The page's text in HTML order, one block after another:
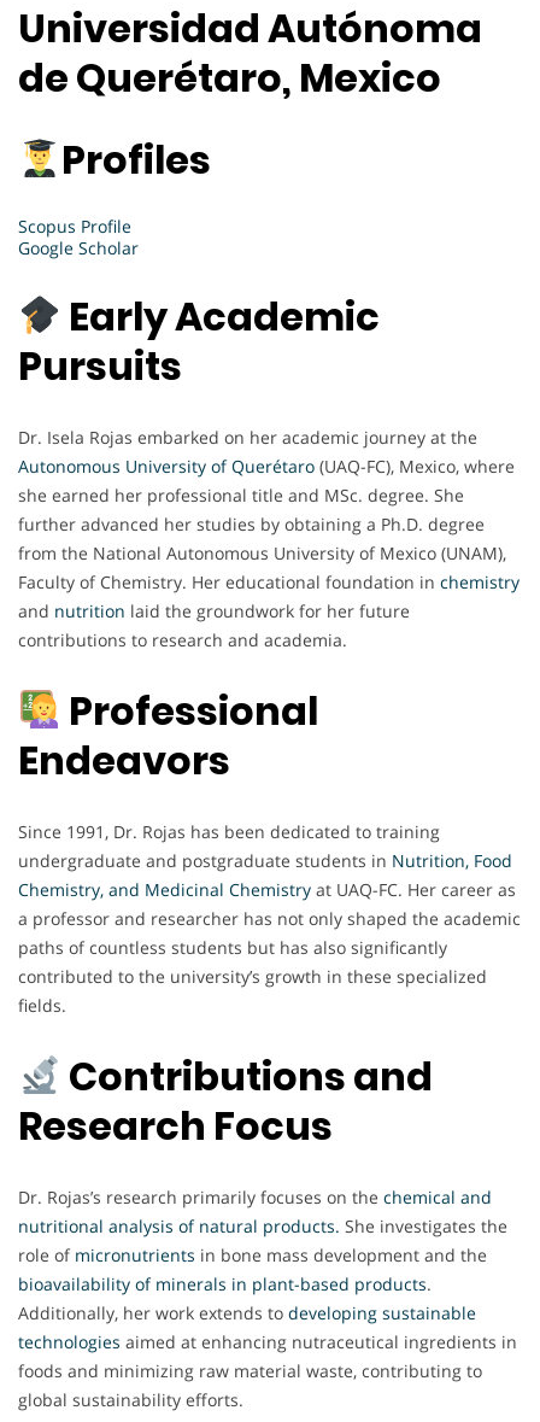
Universidad Autónoma
de Querétaro, Mexico
Profiles
Scopus Profile
Google Scholar
Early Academic
Pursuits
Dr. Isela Rojas embarked on her academic journey at the
Autonomous University of Querétaro (UAQ-FC), Mexico, where
she earned her professional title and MSc. degree. She
further advanced her studies by obtaining a Ph.D. degree
from the National Autonomous University of Mexico (UNAM),
Faculty of Chemistry. Her educational foundation in chemistry
and nutrition laid the groundwork for her future
contributions to research and academia.
Professional
Endeavors
Since 1991, Dr. Rojas has been dedicated to training
undergraduate and postgraduate students in Nutrition, Food
Chemistry, and Medicinal Chemistry at UAQ-FC. Her career as
a professor and researcher has not only shaped the academic
paths of countless students but has also significantly
contributed to the university’s growth in these specialized
fields.
Contributions and
Research Focus
Dr. Rojas’s research primarily focuses on the chemical and
nutritional analysis of natural products. She investigates the
role of micronutrients in bone mass development and the
bioavailability of minerals in plant-based products.
Additionally, her work extends to developing sustainable
technologies aimed at enhancing nutraceutical ingredients in
foods and minimizing raw material waste, contributing to
global sustainability efforts.